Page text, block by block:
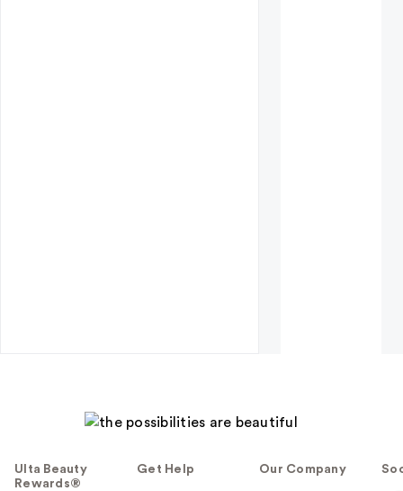
Ulta Beauty
Rewards®
Get Help Our Company